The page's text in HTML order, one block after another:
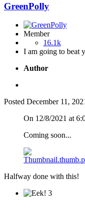
GreenPolly
Member
16.1k
I am going to beat
Author
Posted December 11,
On 12/8/2021 at
Coming soon...
Halfway done with this!
3